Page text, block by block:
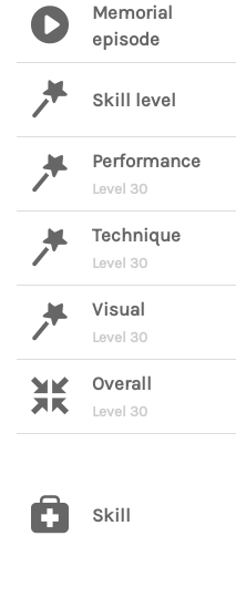
Memorial
episode
Skill level
Performance
Level 30
Technique
Level 30
Visual
Level 30
Overall
Level 30
Skill